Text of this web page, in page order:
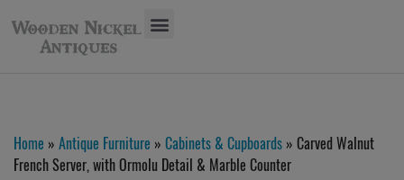
Home » Antique Furniture » Cabinets & Cupboards » Carved Walnut
French Server, with Ormolu Detail & Marble Counter